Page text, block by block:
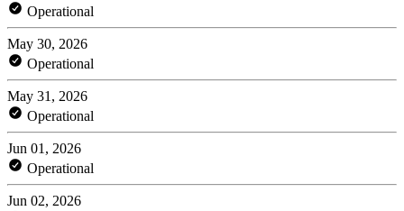
Operational
May 30, 2026
Operational
May 31, 2026
Operational
Jun 01, 2026
Operational
Jun 02, 2026